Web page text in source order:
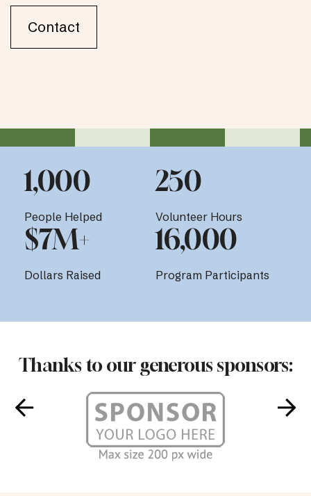
People Helped
1,000
Volunteer Hours
250
Dollars Raised
$7M+
Program Participants
16,000
Thanks to our generous sponsors: